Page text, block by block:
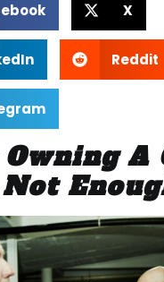
X
Reddit
A
Not